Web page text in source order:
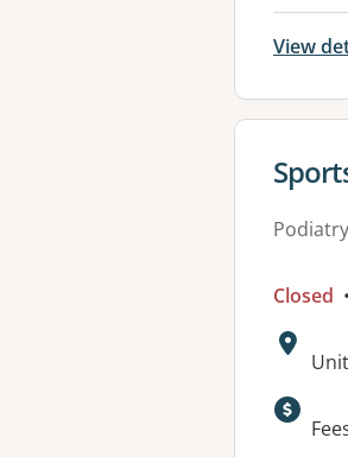
View
View
Podiatry
Closed